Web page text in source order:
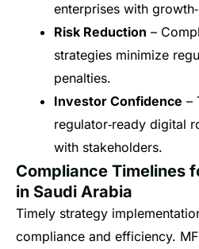
enterprises with
Risk Reduction –
strategies minimize
penalties.
Investor Confidence –
regulator‑ready digital
with stakeholders.
Compliance Timelines
in Saudi Arabia
Timely strategy
compliance and efficiency.